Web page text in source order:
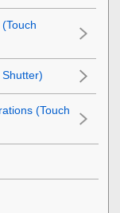
(Touch
Shutter)
(Touch